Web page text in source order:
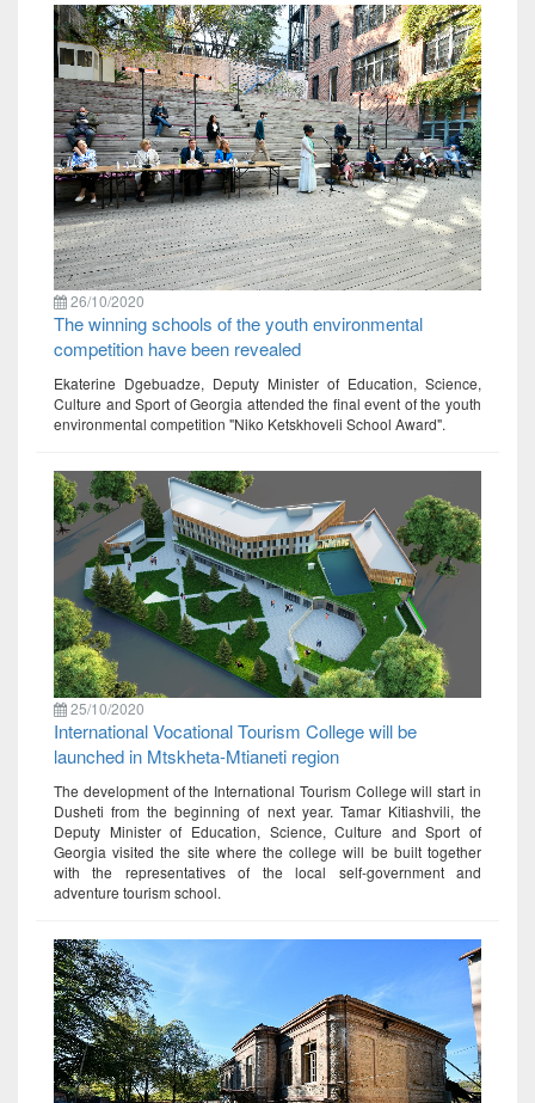
26/10/2020
The winning schools of the youth environmental
competition have been revealed
Ekaterine Dgebuadze, Deputy Minister of Education, Science,
Culture and Sport of Georgia attended the final event of the youth
environmental competition "Niko Ketskhoveli School Award".
25/10/2020
International Vocational Tourism College will be
launched in Mtskheta-Mtianeti region
The development of the International Tourism College will start in
Dusheti from the beginning of next year. Tamar Kitiashvili, the
Deputy Minister of Education, Science, Culture and Sport of
Georgia visited the site where the college will be built together
with the representatives of the local self-government and
adventure tourism school.